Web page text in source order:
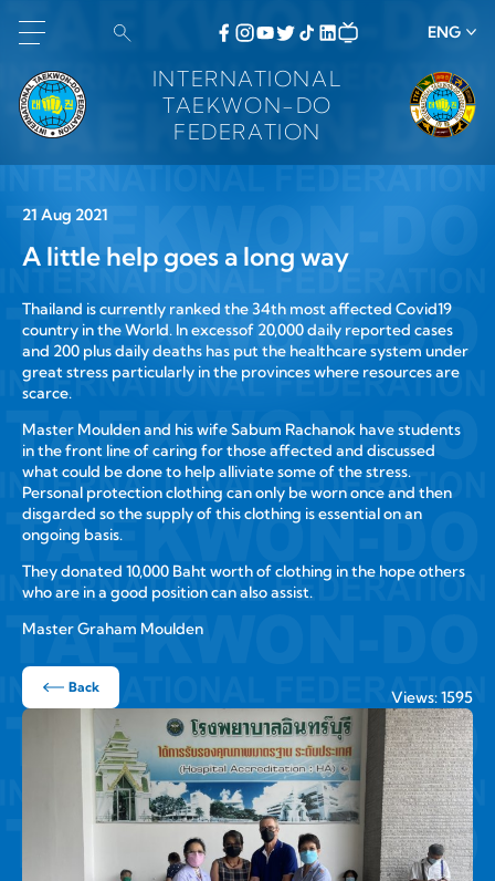
ENG
INTERNATIONAL
TAEKWON-DO
FEDERATION
21 Aug 2021
A little help goes a long way
Thailand is currently ranked the 34th most affected Covid19
country in the World. In excessof 20,000 daily reported cases
and 200 plus daily deaths has put the healthcare system under
great stress particularly in the provinces where resources are
scarce.
Master Moulden and his wife Sabum Rachanok have students
in the front line of caring for those affected and discussed
what could be done to help alliviate some of the stress.
Personal protection clothing can only be worn once and then
disgarded so the supply of this clothing is essential on an
ongoing basis.
They donated 10,000 Baht worth of clothing in the hope others
who are in a good position can also assist.
Master Graham Moulden
Back
Views: 1595